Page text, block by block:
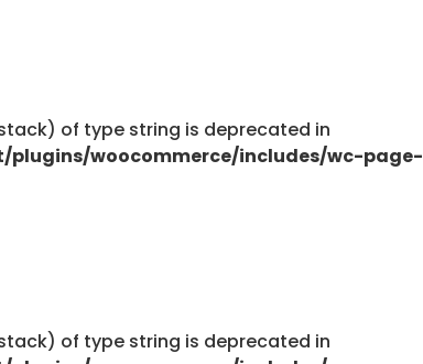
of type string is deprecated in
woocommerce/includes/wc-page-
of type string is deprecated in